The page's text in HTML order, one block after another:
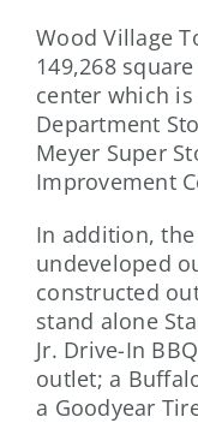
Wood Village
149,268
center which is
Department
Meyer Super
Improvement
In addition,
undeveloped
constructed
stand alone
Jr. Drive-In
outlet; a
a Goodyear